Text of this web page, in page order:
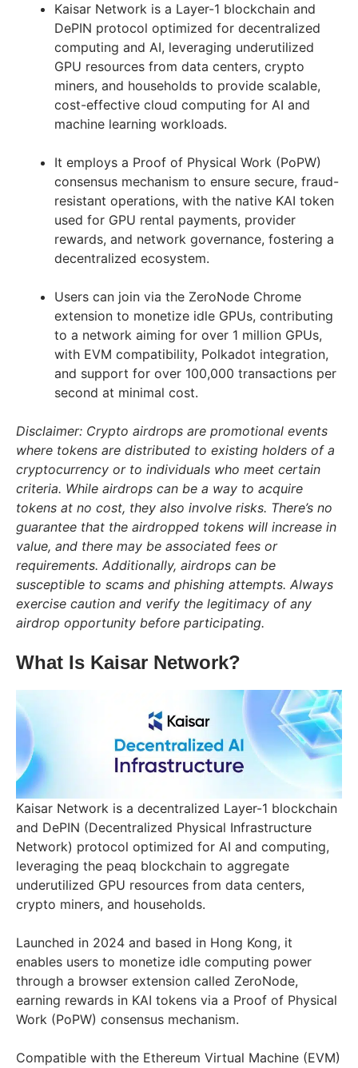
Kaisar Network is a Layer-1 blockchain and
DePIN protocol optimized for decentralized
computing and AI, leveraging underutilized
GPU resources from data centers, crypto
miners, and households to provide scalable,
cost-effective cloud computing for AI and
machine learning workloads.
It employs a Proof of Physical Work (PoPW)
consensus mechanism to ensure secure, fraud-
resistant operations, with the native KAI token
used for GPU rental payments, provider
rewards, and network governance, fostering a
decentralized ecosystem.
Users can join via the ZeroNode Chrome
extension to monetize idle GPUs, contributing
to a network aiming for over 1 million GPUs,
with EVM compatibility, Polkadot integration,
and support for over 100,000 transactions per
second at minimal cost.
Disclaimer: Crypto airdrops are promotional events
where tokens are distributed to existing holders of a
cryptocurrency or to individuals who meet certain
criteria. While airdrops can be a way to acquire
tokens at no cost, they also involve risks. There’s no
guarantee that the airdropped tokens will increase in
value, and there may be associated fees or
requirements. Additionally, airdrops can be
susceptible to scams and phishing attempts. Always
exercise caution and verify the legitimacy of any
airdrop opportunity before participating.
What Is Kaisar Network?
Kaisar Network is a decentralized Layer-1 blockchain
and DePIN (Decentralized Physical Infrastructure
Network) protocol optimized for AI and computing,
leveraging the peaq blockchain to aggregate
underutilized GPU resources from data centers,
crypto miners, and households.
Launched in 2024 and based in Hong Kong, it
enables users to monetize idle computing power
through a browser extension called ZeroNode,
earning rewards in KAI tokens via a Proof of Physical
Work (PoPW) consensus mechanism.
Compatible with the Ethereum Virtual Machine (EVM)